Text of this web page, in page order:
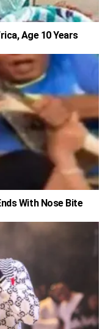
Age 10 Years
With Nose Bite